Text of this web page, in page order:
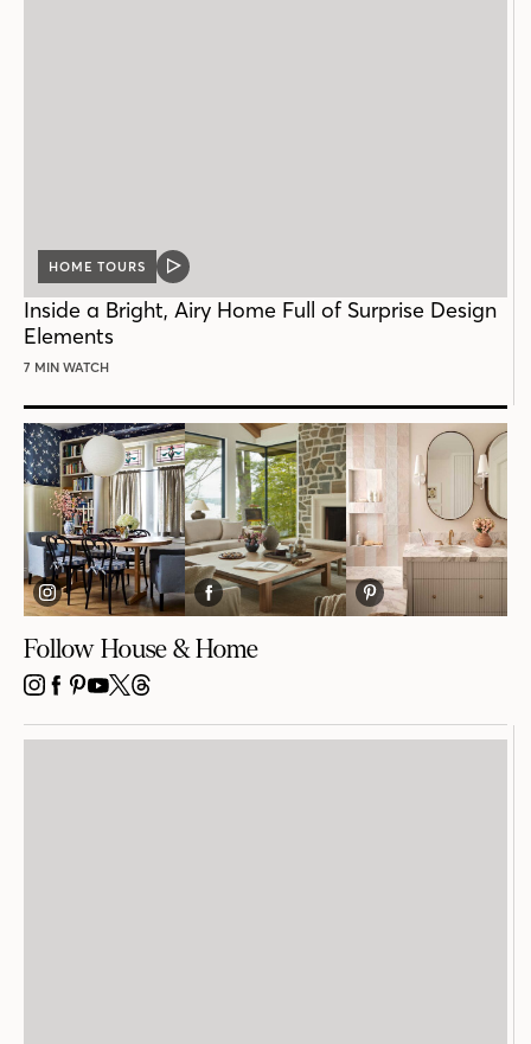
HOME TOURS
VIDEO
Inside a Bright, Airy Home Full of Surprise Design
Elements
7 MIN WATCH
Follow House & Home
INSTAGRAM
FACEBOOK
PINTEREST
YOUTUBE
X THREADS